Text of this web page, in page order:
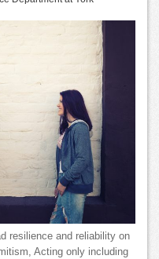
resilience and reliability on
Acting only including